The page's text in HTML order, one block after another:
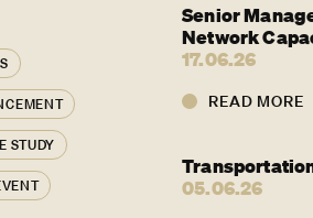
STUDY
Senior
Network
17.06.26
READ MORE
05.06.26